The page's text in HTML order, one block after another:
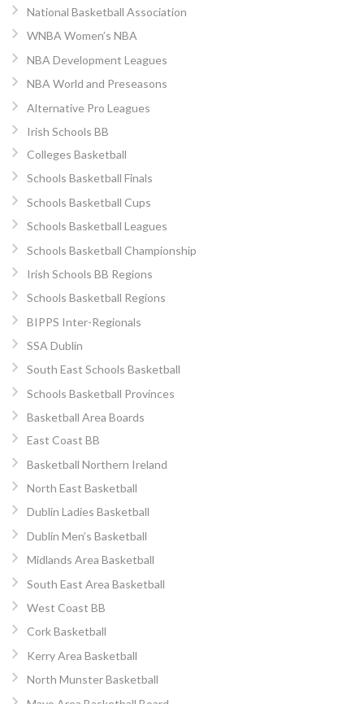
National Basketball Association
WNBA Women’s NBA
NBA Development Leagues
NBA World and Preseasons
Alternative Pro Leagues
Irish Schools BB
Colleges Basketball
Schools Basketball Finals
Schools Basketball Cups
Schools Basketball Leagues
Schools Basketball Championship
Irish Schools BB Regions
Schools Basketball Regions
BIPPS Inter-Regionals
SSA Dublin
South East Schools Basketball
Schools Basketball Provinces
Basketball Area Boards
East Coast BB
Basketball Northern Ireland
North East Basketball
Dublin Ladies Basketball
Dublin Men’s Basketball
Midlands Area Basketball
South East Area Basketball
West Coast BB
Cork Basketball
Kerry Area Basketball
North Munster Basketball